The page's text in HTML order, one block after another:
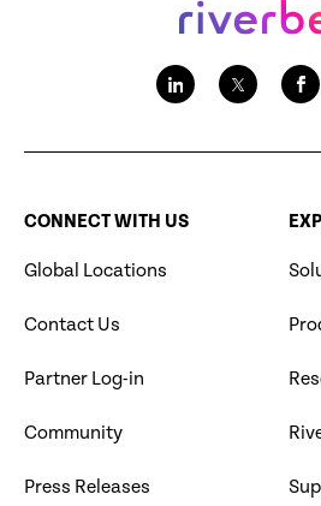
CONNECT WITH US
Global Locations
Contact Us
Partner Log-in
Community
Press Releases